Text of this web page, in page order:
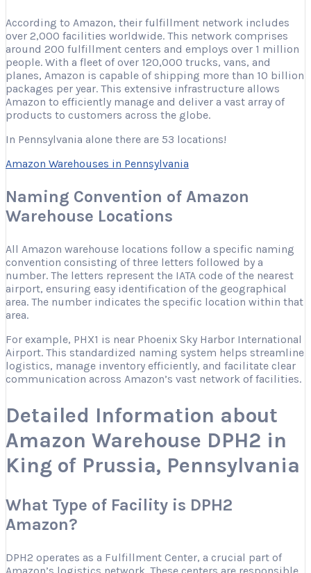
According to Amazon, their fulfillment network includes
over 2,000 facilities worldwide. This network comprises
around 200 fulfillment centers and employs over 1 million
people. With a fleet of over 120,000 trucks, vans, and
planes, Amazon is capable of shipping more than 10 billion
packages per year. This extensive infrastructure allows
Amazon to efficiently manage and deliver a vast array of
products to customers across the globe.
In Pennsylvania alone there are 53 locations!
Amazon Warehouses in Pennsylvania
Naming Convention of Amazon
Warehouse Locations
All Amazon warehouse locations follow a specific naming
convention consisting of three letters followed by a
number. The letters represent the IATA code of the nearest
airport, ensuring easy identification of the geographical
area. The number indicates the specific location within that
area.
For example, PHX1 is near Phoenix Sky Harbor International
Airport. This standardized naming system helps streamline
logistics, manage inventory efficiently, and facilitate clear
communication across Amazon’s vast network of facilities.
Detailed Information about
Amazon Warehouse DPH2 in
King of Prussia, Pennsylvania
What Type of Facility is DPH2
Amazon?
DPH2 operates as a Fulfillment Center, a crucial part of
Amazon’s logistics network. These centers are responsible